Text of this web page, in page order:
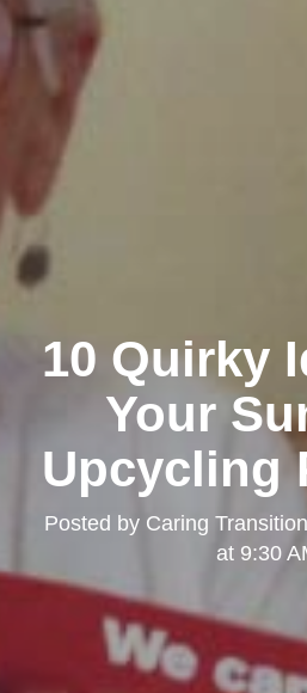
10 Quirky
Your
Upcycling
Posted by Caring
at 9:30